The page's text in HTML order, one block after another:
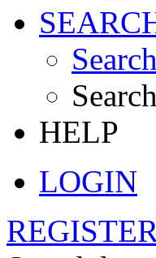
Search
HELP
LOGIN